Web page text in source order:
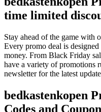
time limited
Stay ahead of the game with
Every promo deal is
money. From Black Friday
have a variety of promotions
newsletter for the latest
bedkastenkopen
Codes and